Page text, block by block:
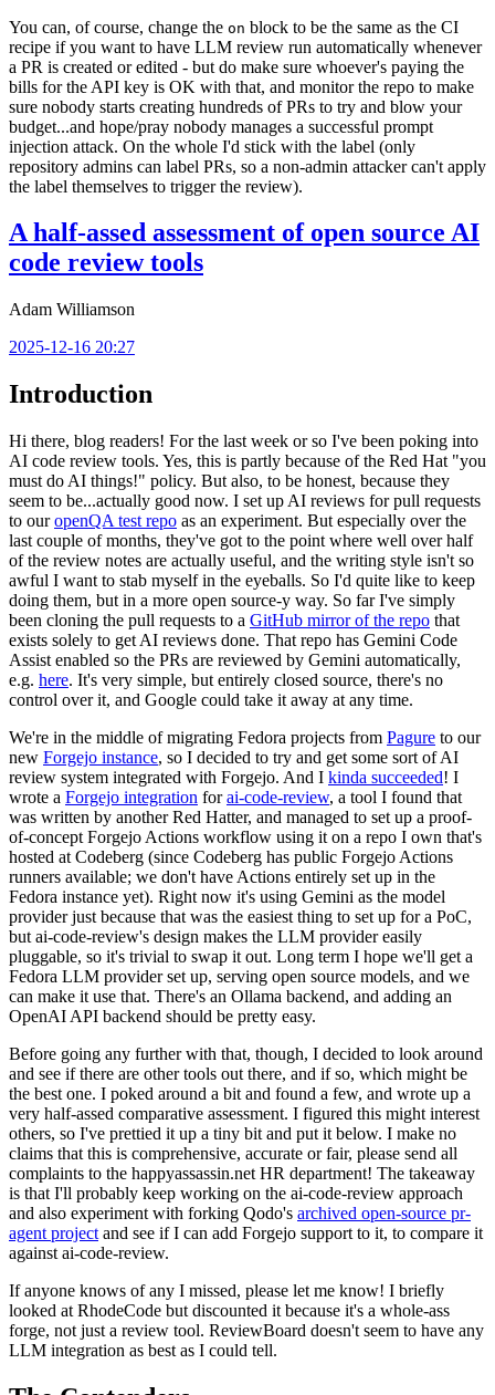
You can, of course, change the on block to be the same as the CI
recipe if you want to have LLM review run automatically whenever
a PR is created or edited - but do make sure whoever's paying the
bills for the API key is OK with that, and monitor the repo to make
sure nobody starts creating hundreds of PRs to try and blow your
budget...and hope/pray nobody manages a successful prompt
injection attack. On the whole I'd stick with the label (only
repository admins can label PRs, so a non-admin attacker can't apply
the label themselves to trigger the review).
A half-assed assessment of open source AI
code review tools
Adam Williamson
2025-12-16 20:27
Introduction
Hi there, blog readers! For the last week or so I've been poking into
AI code review tools. Yes, this is partly because of the Red Hat "you
must do AI things!" policy. But also, to be honest, because they
seem to be...actually good now. I set up AI reviews for pull requests
to ouropenQA test repo as an experiment. But especially over the
last couple of months, they've got to the point where well over half
of the review notes are actually useful, and the writing style isn't so
awful I want to stab myself in the eyeballs. So I'd quite like to keep
doing them, but in a more open source-y way. So far I've simply
been cloning the pull requests to a GitHub mirror of the repo that
exists solely to get AI reviews done. That repo has Gemini Code
Assist enabled so the PRs are reviewed by Gemini automatically,
e.g. here. It's very simple, but entirely closed source, there's no
control over it, and Google could take it away at any time.
We're in the middle of migrating Fedora projects from Pagure to our
new Forgejo instance, so I decided to try and get some sort of AI
review system integrated with Forgejo. And I kinda succeeded! I
wrote a Forgejo integration forai-code-review, a tool I found that
was written by another Red Hatter, and managed to set up a proof-
of-concept Forgejo Actions workflow using it on a repo I own that's
hosted at Codeberg (since Codeberg has public Forgejo Actions
runners available; we don't have Actions entirely set up in the
Fedora instance yet). Right now it's using Gemini as the model
provider just because that was the easiest thing to set up for a PoC,
but ai-code-review's design makes the LLM provider easily
pluggable, so it's trivial to swap it out. Long term I hope we'll get a
Fedora LLM provider set up, serving open source models, and we
can make it use that. There's an Ollama backend, and adding an
OpenAI API backend should be pretty easy.
Before going any further with that, though, I decided to look around
and see if there are other tools out there, and if so, which might be
the best one. I poked around a bit and found a few, and wrote up a
very half-assed comparative assessment. I figured this might interest
others, so I've prettied it up a tiny bit and put it below. I make no
claims that this is comprehensive, accurate or fair, please send all
complaints to the happyassassin.net HR department! The takeaway
is that I'll probably keep working on the ai-code-review approach
and also experiment with forking Qodo's archived open-source pr-
agent project and see if I can add Forgejo support to it, to compare it
against ai-code-review.
If anyone knows of any I missed, please let me know! I briefly
looked at RhodeCode but discounted it because it's a whole-ass
forge, not just a review tool. ReviewBoard doesn't seem to have any
LLM integration as best as I could tell.